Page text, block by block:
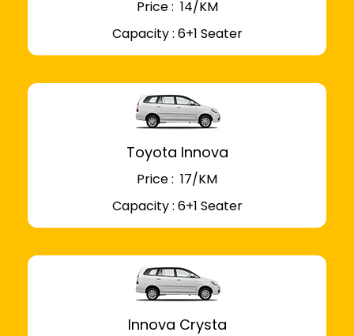
Price : ₹ 14/KM
Capacity : 6+1 Seater
Toyota Innova
Price : ₹ 17/KM
Capacity : 6+1 Seater
Innova Crysta